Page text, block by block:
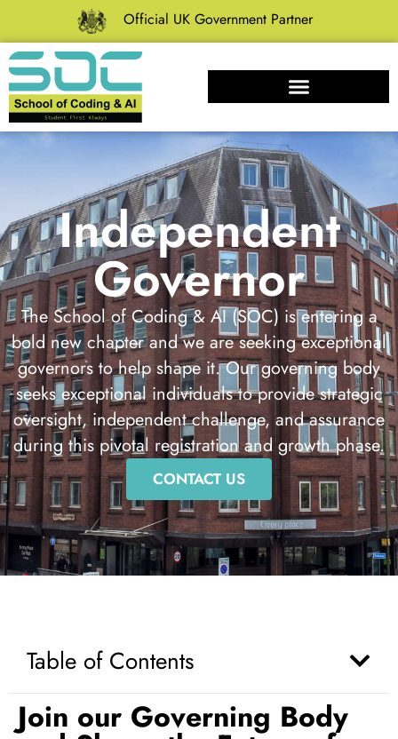
Official UK Government Partner
Independent
Governor
The School of Coding & AI (SOC) is entering a
bold new chapter and we are seeking exceptional
governors to help shape it. Our governing body
seeks exceptional individuals to provide strategic
oversight, independent challenge, and assurance
during this pivotal registration and growth phase.
CONTACT US
Table of Contents
Join our Governing Body